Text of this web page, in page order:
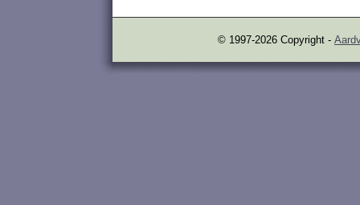
© 1997-2026 Copyright -